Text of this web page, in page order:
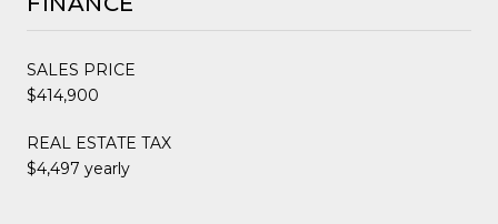
SALES PRICE
$414,900
REAL ESTATE TAX
$4,497 yearly